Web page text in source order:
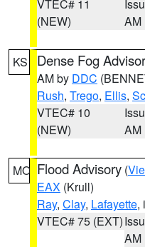
VTEC# 11
(NEW)
AM
KS Dense Fog
AM by DDC
Rush, Trego, Ellis,
VTEC# 10
(NEW)
AM
MO Flood Advisory (
EAX (Krull)
Ray, Clay, Lafayette,
VTEC# 75 (EXT)
AM